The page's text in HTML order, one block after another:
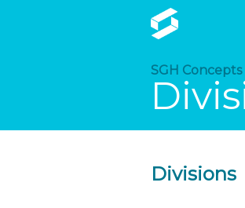
SGH Concepts
Divisions